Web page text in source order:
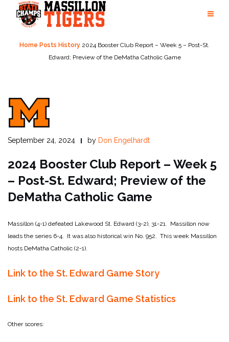
content
Home Posts History 2024 Booster Club Report – Week 5 – Post-St.
Edward; Preview of the DeMatha Catholic Game
September 24, 2024 by Don Engelhardt
2024 Booster Club Report – Week 5
– Post-St. Edward; Preview of the
DeMatha Catholic Game
Massillon (4-1) defeated Lakewood St. Edward (3-2), 31-21. Massillon now
leads the series 6-4. It was also historical win No. 952. This week Massillon
hosts DeMatha Catholic (2-1).
Link to the St. Edward Game Story
Link to the St. Edward Game Statistics
Other scores: